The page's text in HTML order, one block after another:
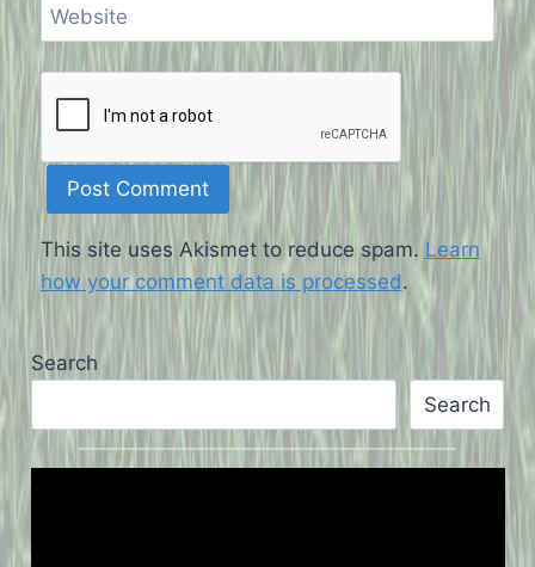
Website
This site uses Akismet to reduce spam. Learn
how your comment data is processed.
Search
Search